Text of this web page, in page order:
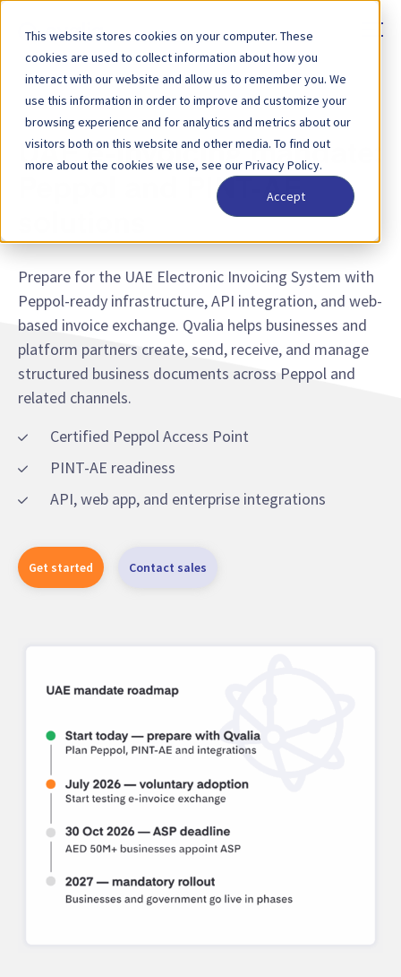
This website stores cookies on your computer. These
cookies are used to collect information about how you
interact with our website and allow us to remember you. We
use this information in order to improve and customize your
browsing experience and for analytics and metrics about our
visitors both on this website and other media. To find out
more about the cookies we use, see our Privacy Policy.
Accept
UNITED ARAB EMIRATES — E-INVOICING MANDATE
UAE e-invoicing mandate:
Peppol and PINT-AE
Prepare for the UAE Electronic Invoicing System with
Peppol-ready infrastructure, API integration, and web-
based invoice exchange. Qvalia helps businesses and
platform partners create, send, receive, and manage
structured business documents across Peppol and
related channels.
Certified Peppol Access Point
PINT-AE readiness
API, web app, and enterprise integrations
Get started Contact sales